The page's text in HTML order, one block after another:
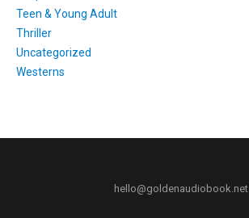
Teen & Young Adult
Thriller
Uncategorized
Westerns
hello@goldenaudiobook.net